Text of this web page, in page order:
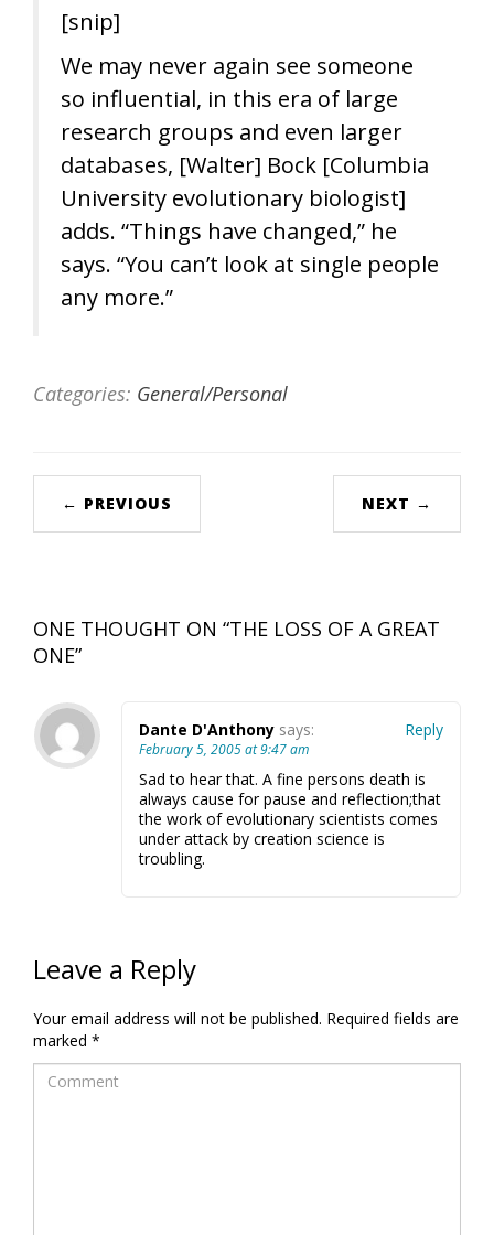
[snip]
We may never again see someone
so influential, in this era of large
research groups and even larger
databases, [Walter] Bock [Columbia
University evolutionary biologist]
adds. “Things have changed,” he
says. “You can’t look at single people
any more.”
Categories: General/Personal
← PREVIOUS NEXT →
ONE THOUGHT ON “THE LOSS OF A GREAT
ONE”
Dante D'Anthony says:
February 5, 2005 at 9:47 am
Sad to hear that. A fine persons death is
always cause for pause and reflection;that
the work of evolutionary scientists comes
under attack by creation science is
troubling.
Reply
Leave a Reply
Your email address will not be published. Required fields are
marked *